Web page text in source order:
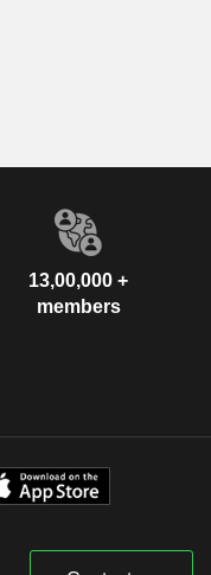
13,00,000 +
members